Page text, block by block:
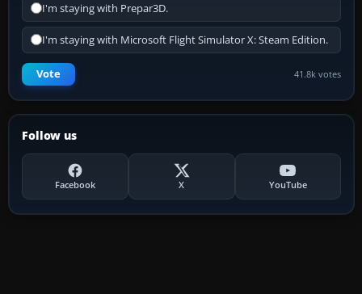
I'm staying with Prepar3D.
I'm staying with Microsoft Flight Simulator X: Steam Edition.
Vote 41.8k votes
Follow us
Facebook X YouTube